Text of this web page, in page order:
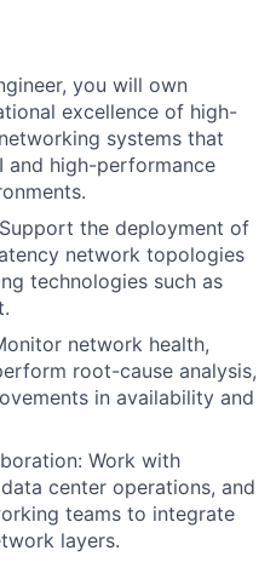
you will own
excellence of high-
systems that
and high-performance
the deployment of
network topologies
technologies such as
network health,
root-cause analysis,
in availability and
Work with
center operations, and
teams to integrate
layers.